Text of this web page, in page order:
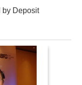
by Deposit